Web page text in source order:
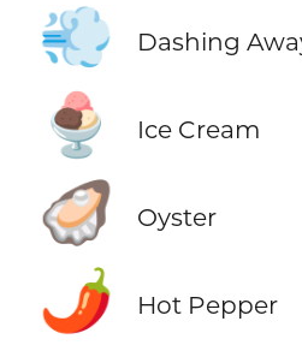
💨 Dashing
🍨 Ice Cream
🦪 Oyster
🌶️ Hot Pepper